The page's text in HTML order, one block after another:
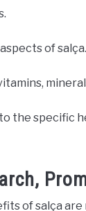
of salça.
the specific
of salça